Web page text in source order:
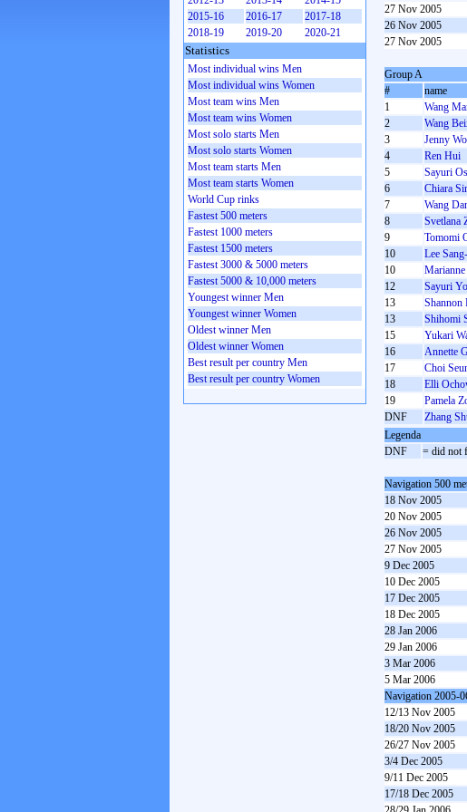
27 Nov 2005
26 Nov 2005
27 Nov 2005
Group A
#
name
1
Wang
2
Wang
3
Jenny
4
Ren Hui
5
Sayuri
6
Chiara
7
Wang
8
Svetlana
9
Tomomi
10
Lee
10
12
Sayuri
13
Shannon
13
Shihomi
15
Yukari
16
Annette
17
Choi
18
Elli
19
Pamela
DNF
Zhang
Legenda
DNF
= did not
Navigation 500
18 Nov 2005
20 Nov 2005
26 Nov 2005
27 Nov 2005
9 Dec 2005
10 Dec 2005
17 Dec 2005
18 Dec 2005
28 Jan 2006
29 Jan 2006
3 Mar 2006
5 Mar 2006
Navigation 2005-
12/13 Nov 2005
18/20 Nov 2005
26/27 Nov 2005
3/4 Dec 2005
9/11 Dec 2005
17/18 Dec 2005
2015-16
2016-17
2017-18
2018-19
2019-20 2020-21
Statistics
Most individual wins Men
Most individual wins Women
Most team wins Men
Most team wins Women
Most solo starts Men
Most solo starts Women
Most team starts Men
Most team starts Women
World Cup rinks
Fastest 500 meters
Fastest 1000 meters
Fastest 1500 meters
Fastest 3000 & 5000 meters
Fastest 5000 & 10,000 meters
Youngest winner Men
Youngest winner Women
Oldest winner Men
Oldest winner Women
Best result per country Men
Best result per country Women